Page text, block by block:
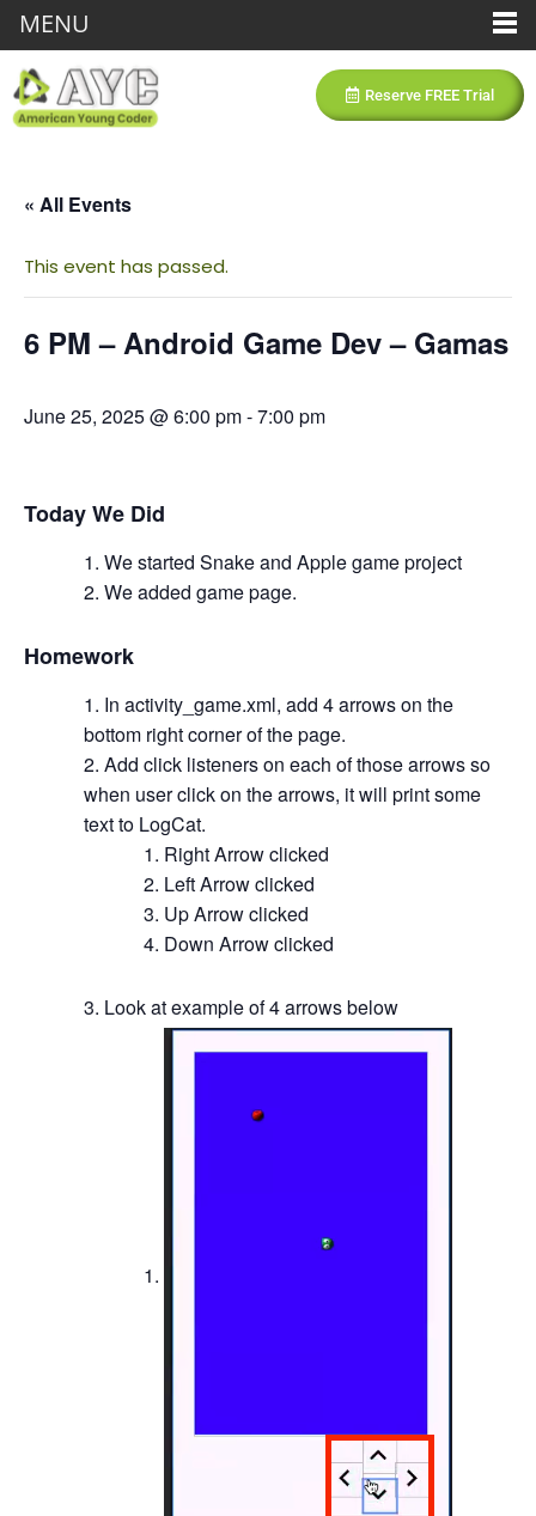
Reserve FREE Trial
« All Events
This event has passed.
6 PM – Android Game Dev – Gamas
June 25, 2025 @ 6:00 pm-7:00 pm
Today We Did
We started Snake and Apple game project
We added game page.
Homework
In activity_game.xml, add 4 arrows on the
bottom right corner of the page.
Add click listeners on each of those arrows so
when user click on the arrows, it will print some
text to LogCat.
Right Arrow clicked
Left Arrow clicked
Up Arrow clicked
Down Arrow clicked
Look at example of 4 arrows below
MENU